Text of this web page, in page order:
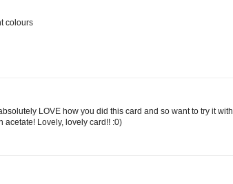
colours
LOVE how you did this card and so want to try it with
acetate! Lovely, lovely card!! :0)